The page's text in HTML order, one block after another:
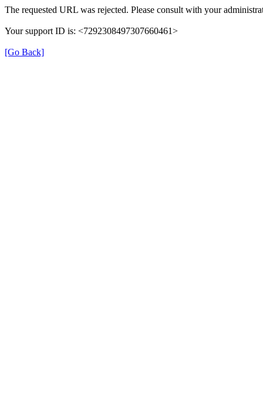
The requested URL was rejected. Please consult with your
Your support ID is: <7292308497307660461>
[Go Back]